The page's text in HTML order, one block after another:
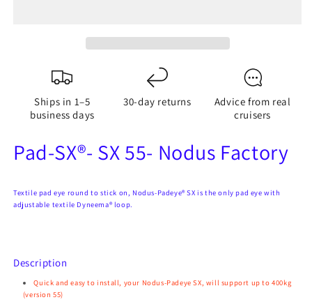
Padeye
Nodus
Factory
-
Nodus
Ships in 1–5
business days
30-day returns
Advice from real
cruisers
Pad-SX®- SX 55- Nodus Factory
Textile pad eye round to stick on, Nodus-Padeye® SX is the only pad eye with
adjustable textile Dyneema® loop.
Description
Quick and easy to install, your Nodus-Padeye SX, will support up to400kg
(version 55)